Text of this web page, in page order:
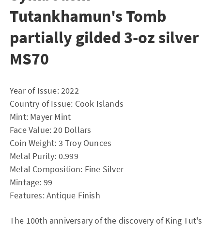
Tutankhamun's Tomb
partially gilded 3-oz silver
MS70
Year of Issue: 2022
Country of Issue: Cook Islands
Mint: Mayer Mint
Face Value: 20 Dollars
Coin Weight: 3 Troy Ounces
Metal Purity: 0.999
Metal Composition: Fine Silver
Mintage: 99
Features: Antique Finish
The 100th anniversary of the discovery of King Tut's